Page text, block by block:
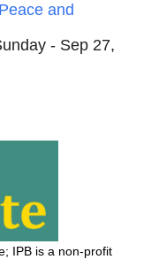
and
- Sep 27,
IPB is a non-profit